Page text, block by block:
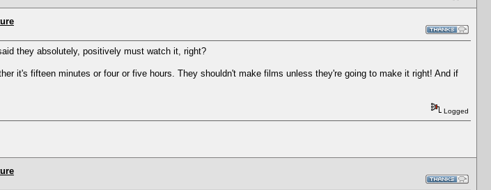
they absolutely, positively must watch it, right?
it's fifteen minutes or four or five hours. They shouldn't make films unless they're going to make it right! And if
Logged